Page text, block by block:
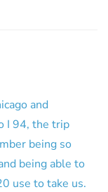
and
I 94, the trip
being so
being able to
use to take us.